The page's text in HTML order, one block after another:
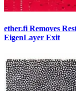
ether.fi Removes
EigenLayer Exit